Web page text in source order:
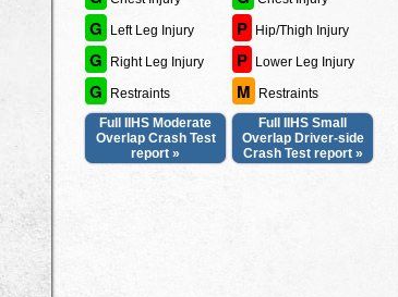
G Left Leg Injury
G Right Leg Injury
G
Restraints
Full IIHS Moderate
Overlap Crash Test
report »
P Hip/Thigh Injury
P Lower Leg Injury
M
Restraints
Full IIHS Small
Overlap Driver-side
Crash Test report »